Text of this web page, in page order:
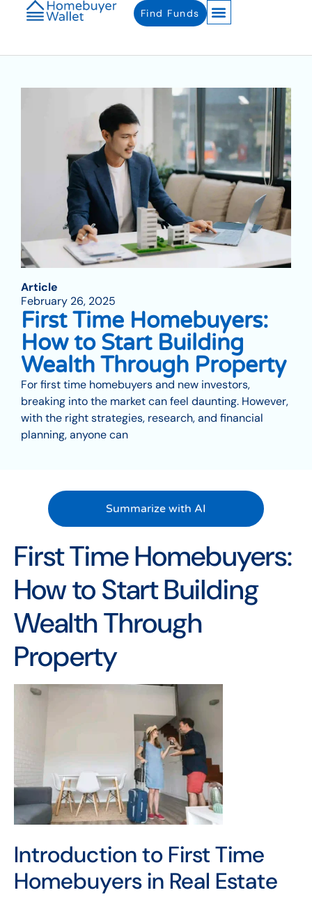
Find Funds
Article
February 26, 2025
First Time Homebuyers:
How to Start Building
Wealth Through Property
For first time homebuyers and new investors,
breaking into the market can feel daunting. However,
with the right strategies, research, and financial
planning, anyone can
Summarize with AI
First Time Homebuyers:
How to Start Building
Wealth Through
Property
Introduction to First Time
Homebuyers in Real Estate